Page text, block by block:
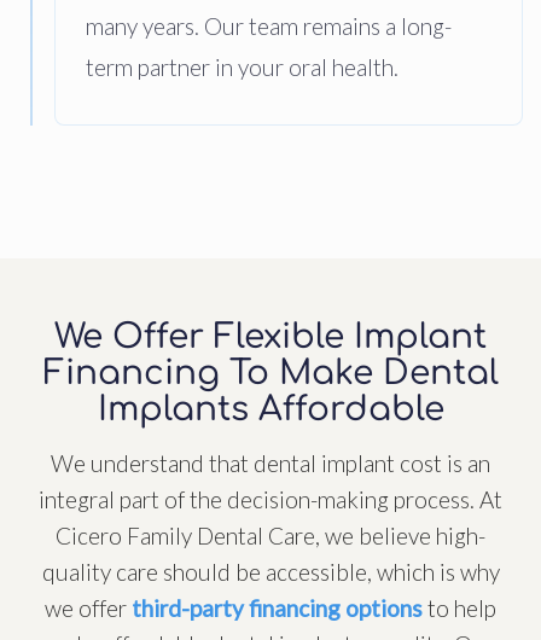
many years. Our team remains a long-
term partner in your oral health.
We Offer Flexible Implant
Financing To Make Dental
Implants Affordable
We understand that dental implant cost is an
integral part of the decision-making process. At
Cicero Family Dental Care, we believe high-
quality care should be accessible, which is why
we offer third-party financing optionsto help